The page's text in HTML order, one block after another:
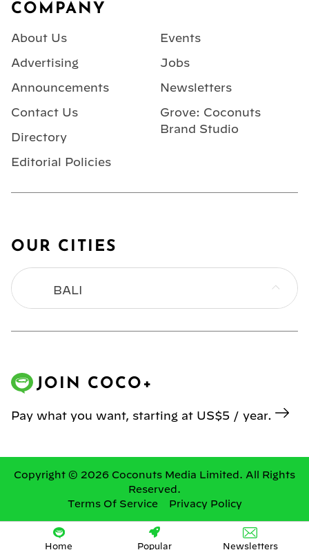
COMPANY
About Us
Advertising
Announcements
Contact Us
Directory
Editorial Policies
Events
Jobs
Newsletters
Grove: Coconuts
Brand Studio
OUR CITIES
BALI
MANILA
SINGAPORE
YANGON
JOIN COCO+
Pay what you want, starting at US$5 / year.
Copyright © 2026 Coconuts Media Limited. All Rights
Reserved.
Terms Of Service
Privacy Policy
Home Popular Newsletters